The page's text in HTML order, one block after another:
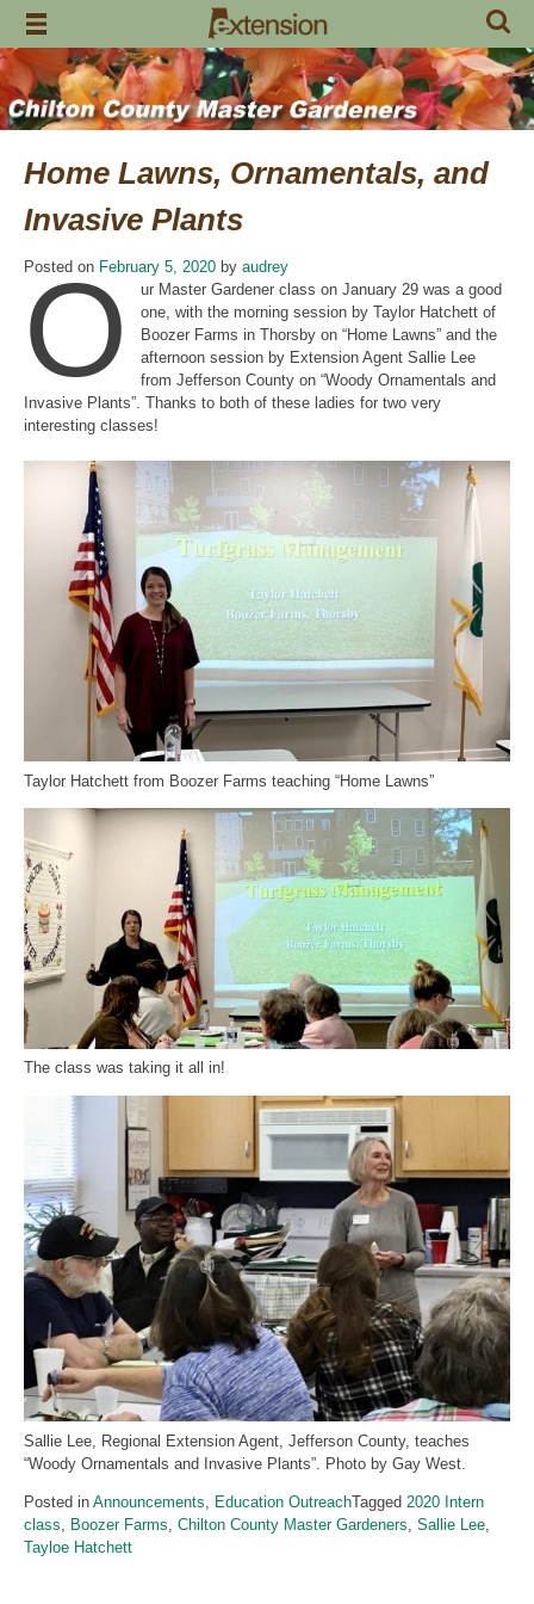
Skip
content
Home Lawns, Ornamentals, and
Invasive Plants
Posted on February 5, 2020 by audrey
O
ur Master Gardener class on January 29 was a good
one, with the morning session by Taylor Hatchett of
Boozer Farms in Thorsby on “Home Lawns” and the
afternoon session by Extension Agent Sallie Lee
from Jefferson County on “Woody Ornamentals and
Invasive Plants”. Thanks to both of these ladies for two very
interesting classes!
Taylor Hatchett from Boozer Farms teaching “Home Lawns”
The class was taking it all in!
Sallie Lee, Regional Extension Agent, Jefferson County, teaches
“Woody Ornamentals and Invasive Plants”. Photo by Gay West.
Posted in Announcements, Education OutreachTagged 2020 Intern
class, Boozer Farms, Chilton County Master Gardeners, Sallie Lee,
Tayloe Hatchett